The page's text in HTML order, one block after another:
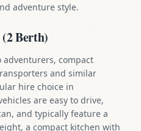
adventure style.
Berth)
adventurers, compact
and similar
hire choice in
are easy to drive,
and typically feature a
a compact kitchen with